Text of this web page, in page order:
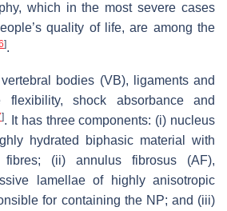
which in the most severe cases
quality of life, are among the
].
bodies (VB), ligaments and
flexibility, shock absorbance and
]. It has three components: (i) nucleus
hydrated biphasic material with
fibres; (ii) annulus fibrosus (AF),
lamellae of highly anisotropic
for containing the NP; and (iii)